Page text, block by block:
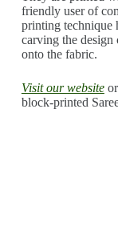
friendly user of
printing technique
carving the design
onto the fabric.
Visit our websiteor
block-printed